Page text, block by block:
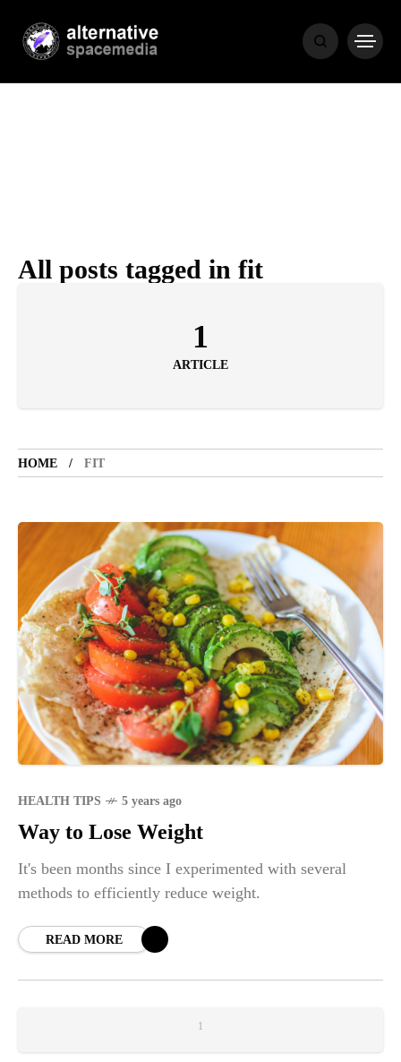
All posts tagged in fit
1
ARTICLE
HOME FIT
HEALTH TIPS 5 years ago
Way to Lose Weight
It's been months since I experimented with several
methods to efficiently reduce weight.
READ MORE
1
MEDIA
COVER STORIES 1 month ago
TOURIST SPOT
LET'S VISIT THE PROVINCE OF
NEWS 4 years ago
Struggle to find a new job
BOXING 1 year ago
Emmanuel "Manny" Dapidran Pacquiao -
Pacman